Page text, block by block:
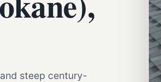
steep century-